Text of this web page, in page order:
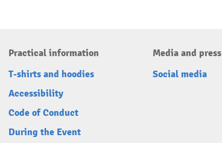
Practical information
T-shirts and hoodies
Accessibility
Code of Conduct
During the Event
Media and press
Social media